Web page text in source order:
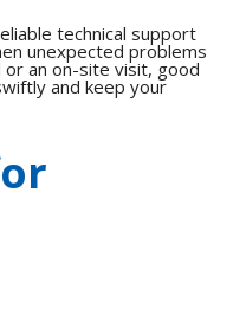
technical support
unexpected problems
or an on-site visit, good
and keep your